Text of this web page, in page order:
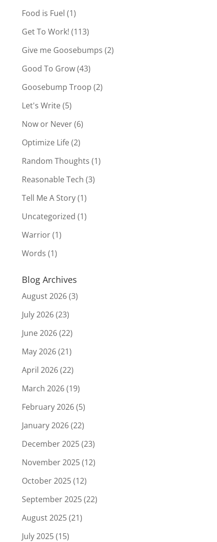
Food is Fuel (1)
Get To Work! (113)
Give me Goosebumps (2)
Good To Grow(43)
Goosebump Troop (2)
Let's Write(5)
Now or Never(6)
Optimize Life(2)
Random Thoughts (1)
Reasonable Tech (3)
Tell Me A Story(1)
Uncategorized (1)
Warrior(1)
Words (1)
Blog Archives
August 2026(3)
July 2026(23)
June 2026(22)
May 2026(21)
April 2026(22)
March 2026(19)
February 2026(5)
January 2026(22)
December 2025(23)
November 2025(12)
October 2025(12)
September 2025(22)
August 2025(21)
July 2025(15)